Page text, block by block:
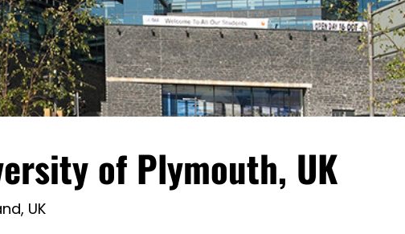
of Plymouth, UK
UK